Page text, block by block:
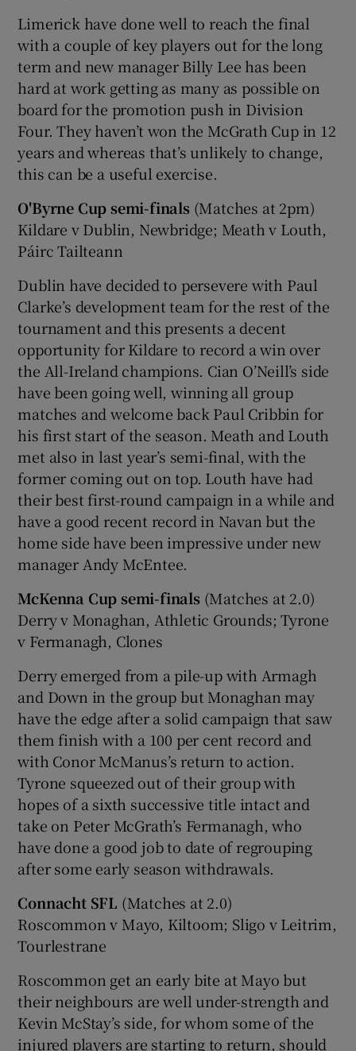
Limerick have done well to reach the final
with a couple of key players out for the long
term and new manager Billy Lee has been
hard at work getting as many as possible on
board for the promotion push in Division
Four. They haven’t won the McGrath Cup in 12
years and whereas that’s unlikely to change,
this can be a useful exercise.
O'Byrne Cup semi-finals (Matches at 2pm)
Kildare v Dublin, Newbridge; Meath v Louth,
Páirc Tailteann
Dublin have decided to persevere with Paul
Clarke’s development team for the rest of the
tournament and this presents a decent
opportunity for Kildare to record a win over
the All-Ireland champions. Cian O’Neill’s side
have been going well, winning all group
matches and welcome back Paul Cribbin for
his first start of the season. Meath and Louth
met also in last year’s semi-final, with the
former coming out on top. Louth have had
their best first-round campaign in a while and
have a good recent record in Navan but the
home side have been impressive under new
manager Andy McEntee.
McKenna Cup semi-finals (Matches at 2.0)
Derry v Monaghan, Athletic Grounds; Tyrone
v Fermanagh, Clones
Derry emerged from a pile-up with Armagh
and Down in the group but Monaghan may
have the edge after a solid campaign that saw
them finish with a 100 per cent record and
with Conor McManus’s return to action.
Tyrone squeezed out of their group with
hopes of a sixth successive title intact and
take on Peter McGrath’s Fermanagh, who
have done a good job to date of regrouping
after some early season withdrawals.
Connacht SFL (Matches at 2.0)
Roscommon v Mayo, Kiltoom; Sligo v Leitrim,
Tourlestrane
Roscommon get an early bite at Mayo but
their neighbours are well under-strength and
Kevin McStay’s side, for whom some of the
injured players are starting to return, should